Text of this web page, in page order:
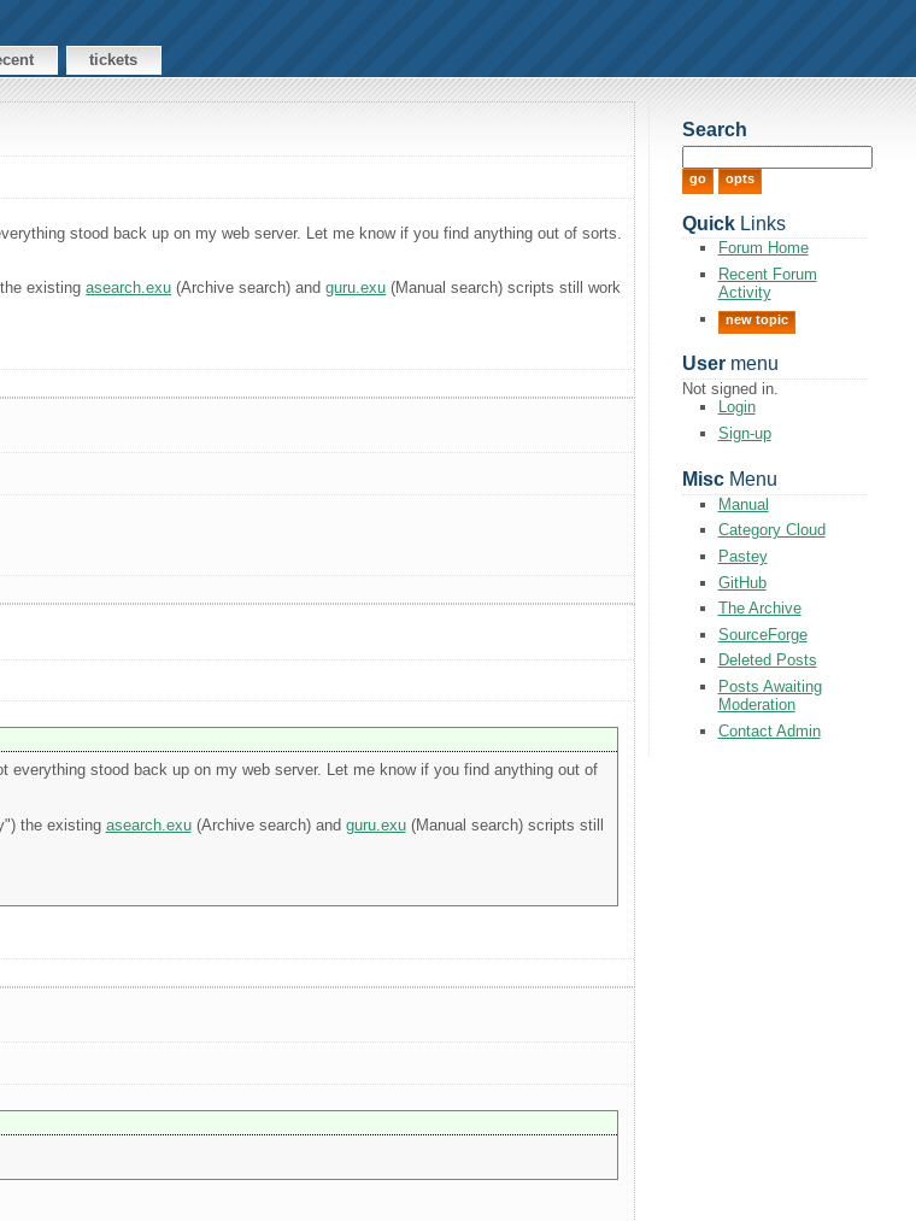
tickets
stood back up on my web server. Let me know if you find anything out of sorts.
the existingasearch.exu (Archive search) andguru.exu (Manual search) scripts still work
stood back up on my web server. Let me know if you find anything out of
the existing asearch.exu(Archive search) and guru.exu(Manual search) scripts still
Search
QuickLinks
Forum Home
Recent Forum
Activity
new topic
Usermenu
Not signed in.
Login
Sign-up
MiscMenu
Manual
Category Cloud
Pastey
GitHub
The Archive
SourceForge
Deleted Posts
Posts Awaiting
Moderation
Contact Admin